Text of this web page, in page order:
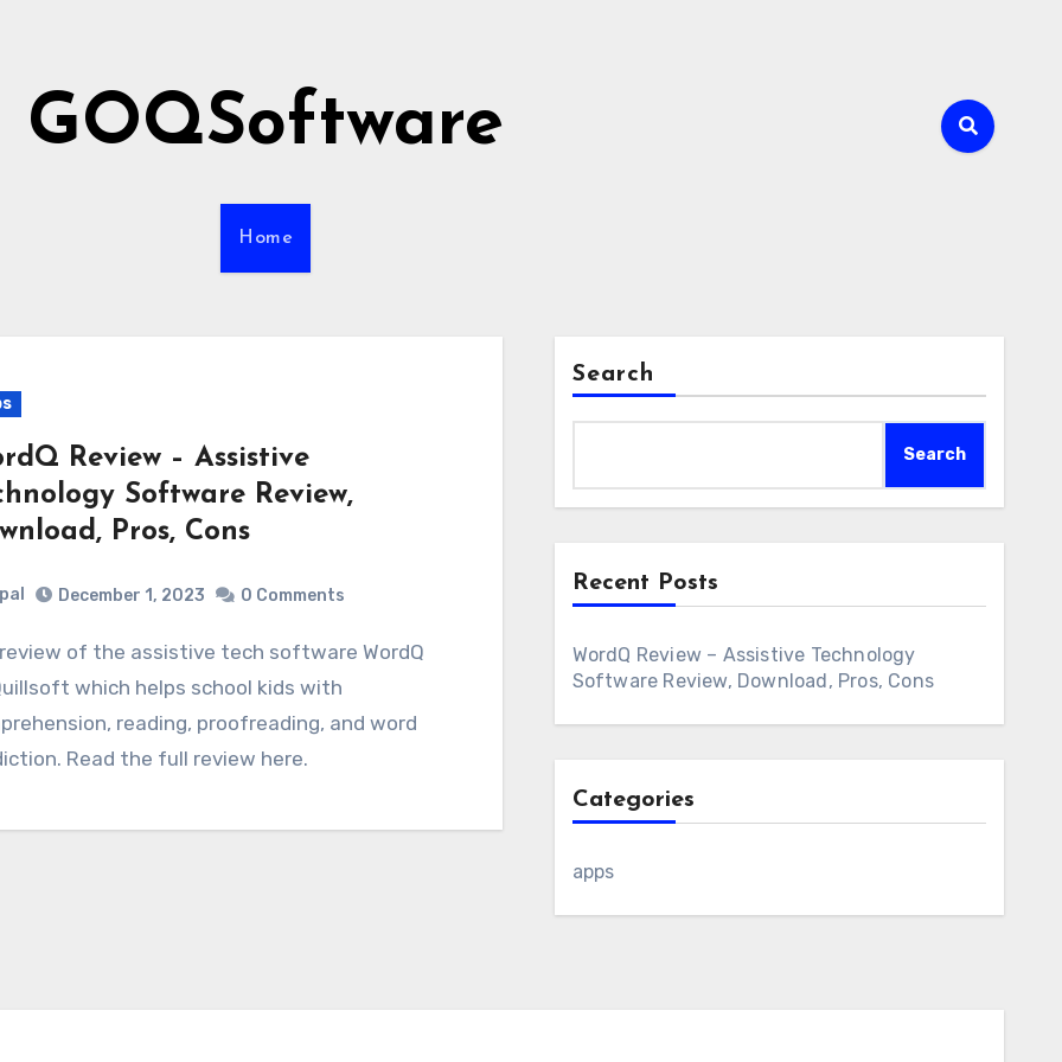
GOQSoftware
Home
Review – Assistive
Software Review,
Pros, Cons
December 1, 2023 0 Comments
which helps school kids with
reading, proofreading, and word
Read the full review here.
Search
Search
Recent Posts
WordQ Review – Assistive Technology
Software Review, Download, Pros, Cons
Categories
apps